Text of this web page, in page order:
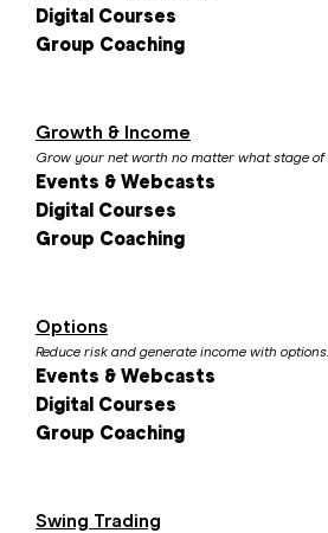
Digital Courses
Group Coaching
Growth & Income
Grow your net worth no matter what stage of
Events & Webcasts
Digital Courses
Group Coaching
Options
Reduce risk and generate income with options.
Events & Webcasts
Digital Courses
Group Coaching
Swing Trading